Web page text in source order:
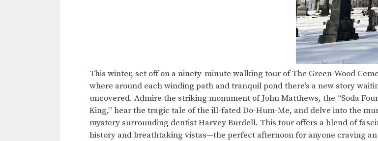
This winter, set off on a ninety-minute walking tour of The Green-Wood
where around each winding path and tranquil pond there’s a new story
uncovered. Admire the striking monument of John Matthews, the “Soda
King,” hear the tragic tale of the ill-fated Do-Hum-Me, and delve into the
mystery surrounding dentist Harvey Burdell. This tour offers a blend of
history and breathtaking vistas—the perfect afternoon for anyone craving an